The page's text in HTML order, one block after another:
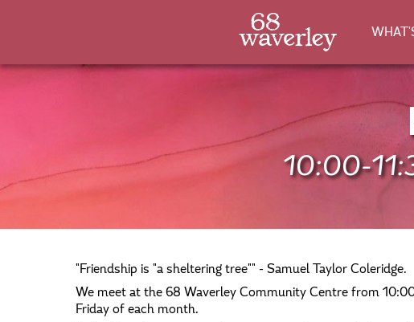
10:00-
"Friendship is "a sheltering tree"" - Samuel Taylor Coleridge.
We meet at the 68 Waverley Community Centre from
Friday of each month.